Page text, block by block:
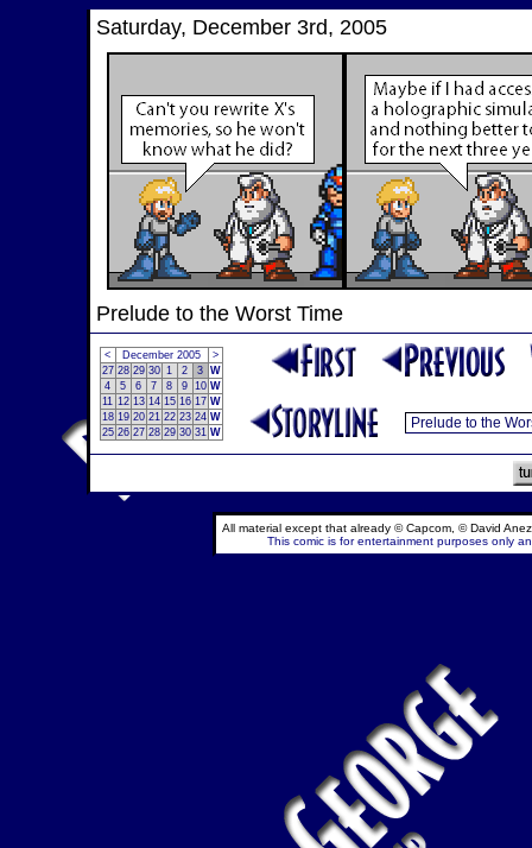
Saturday, December 3rd, 2005
Prelude to the Worst Time
< December 2005
>
27 28 29 30 1 2 3 W
4
5 6 7 8 9 10 W
11 12 13 14 15 16 17 W
18 19 20 21 22 23 24 W
25 26 27 28 29 30 31 W
All material except that already © Capcom, © David
This comic is for entertainment purposes only